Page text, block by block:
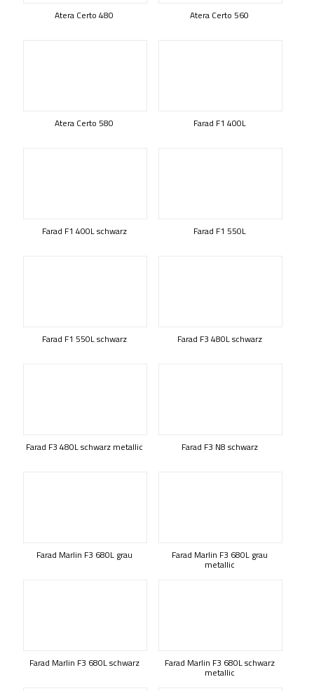
Atera Certo 480 Atera Certo 560
Atera Certo 580 Farad F1 400L
Farad F1 400L schwarz Farad F1 550L
Farad F1 550L schwarz Farad F3 480L schwarz
Farad F3 480L schwarz metallic Farad F3 N8 schwarz
Farad Marlin F3 680L grau Farad Marlin F3 680L grau
metallic
Farad Marlin F3 680L schwarz Farad Marlin F3 680L schwarz
metallic